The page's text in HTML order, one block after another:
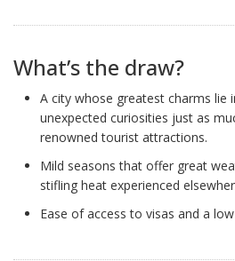
What’s the draw?
A city whose greatest charms lie
unexpected curiosities just as
renowned tourist attractions.
Mild seasons that offer great
stifling heat experienced
Ease of access to visas and a